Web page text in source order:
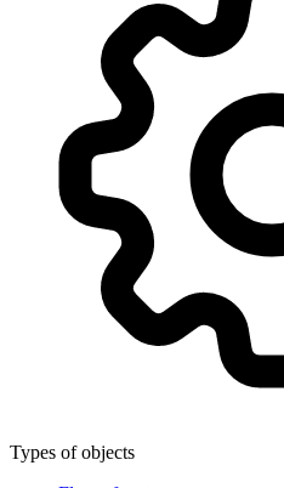
Types of objects